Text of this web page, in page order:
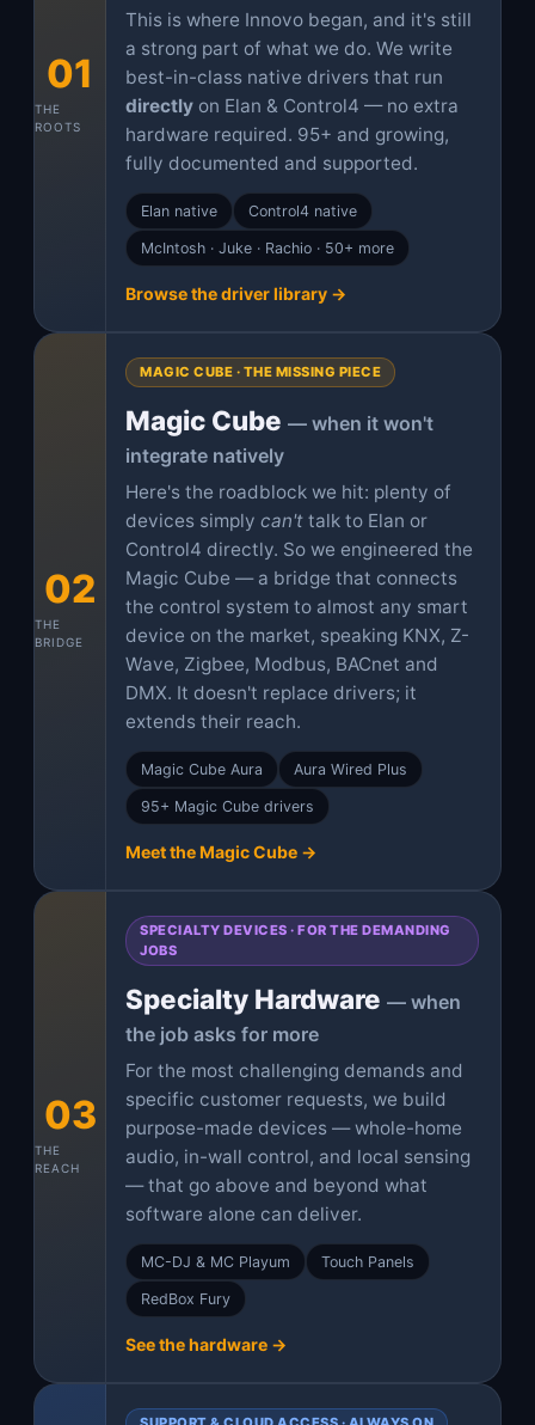
01
THE
ROOTS
This is where Innovo began, and it's still
a strong part of what we do. We write
best-in-class native drivers that run
directly on Elan & Control4 — no extra
hardware required. 95+ and growing,
fully documented and supported.
Elan native Control4 native
McIntosh · Juke · Rachio · 50+ more
Browse the driver library →
02
THE
BRIDGE
MAGIC CUBE · THE MISSING PIECE
Magic Cube — when it won't
integrate natively
Here's the roadblock we hit: plenty of
devices simply can't talk to Elan or
Control4 directly. So we engineered the
Magic Cube — a bridge that connects
the control system to almost any smart
device on the market, speaking KNX, Z-
Wave, Zigbee, Modbus, BACnet and
DMX. It doesn't replace drivers; it
extends their reach.
Magic Cube Aura Aura Wired Plus
95+ Magic Cube drivers
Meet the Magic Cube →
03
THE
REACH
SPECIALTY DEVICES · FOR THE DEMANDING
JOBS
Specialty Hardware — when
the job asks for more
For the most challenging demands and
specific customer requests, we build
purpose-made devices — whole-home
audio, in-wall control, and local sensing
— that go above and beyond what
software alone can deliver.
MC-DJ & MC Playum Touch Panels
RedBox Fury
See the hardware →